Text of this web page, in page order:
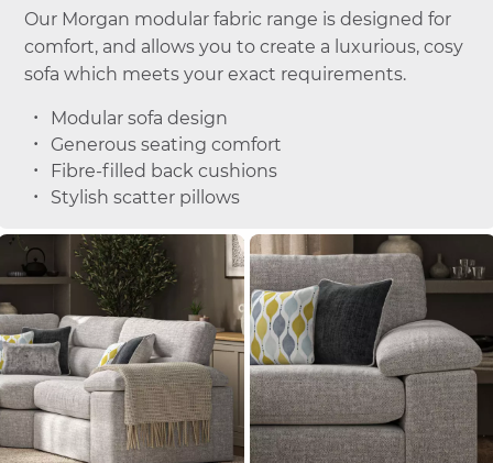
Our Morgan modular fabric range is designed for
comfort, and allows you to create a luxurious, cosy
sofa which meets your exact requirements.
Modular sofa design
Generous seating comfort
Fibre-filled back cushions
Stylish scatter pillows